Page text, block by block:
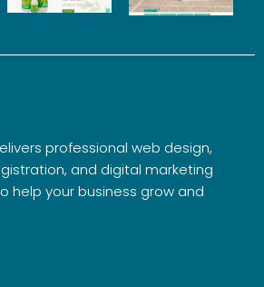
professional web design,
and digital marketing
help your business grow and